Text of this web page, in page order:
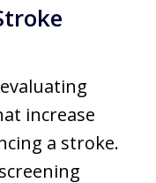
increase
a stroke.